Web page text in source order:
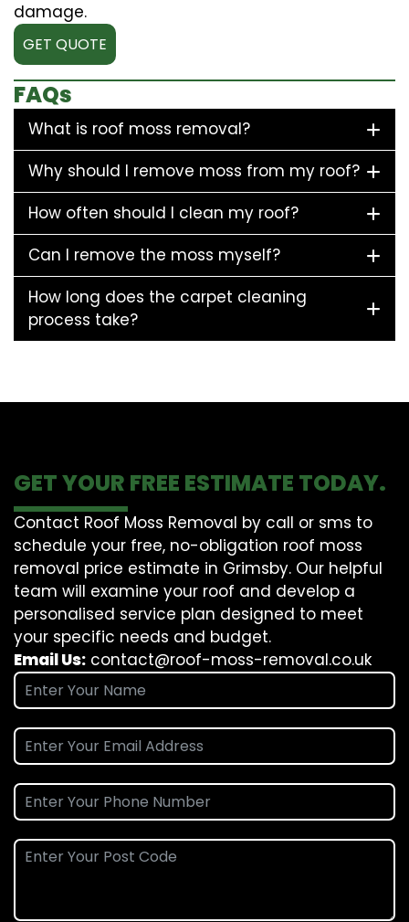
damage.
GET QUOTE
FAQs
What is roof moss removal?
Why should I remove moss from my roof?
How often should I clean my roof?
Can I remove the moss myself?
How long does the carpet cleaning
process take?
GET YOUR FREE ESTIMATE TODAY.
Contact Roof Moss Removal by call or sms to
schedule your free, no-obligation roof moss
removal price estimate in Grimsby. Our helpful
team will examine your roof and develop a
personalised service plan designed to meet
your specific needs and budget.
Email Us: contact@roof-moss-removal.co.uk